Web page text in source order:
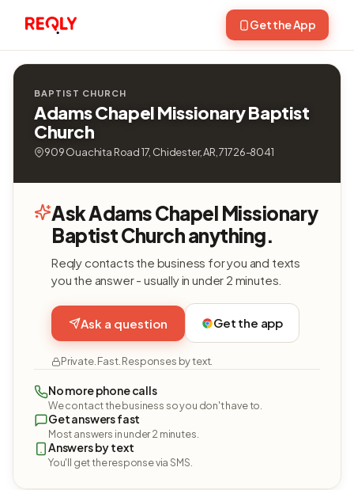
Get the App
BAPTIST CHURCH
Adams Chapel Missionary Baptist
Church
909 Ouachita Road 17, Chidester, AR, 71726-8041
Ask Adams Chapel Missionary
Baptist Church anything.
Reqly contacts the business for you and texts
you the answer - usually in under 2 minutes.
Ask a question Get the app
Private. Fast. Responses by text.
No more phone calls
We contact the business so you don't have to.
Get answers fast
Most answers in under 2 minutes.
Answers by text
You'll get the response via SMS.